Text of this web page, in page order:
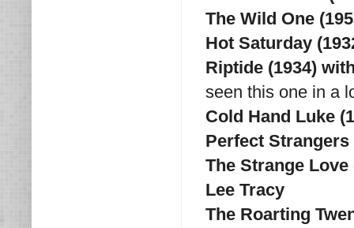
The Wild One
Hot Saturday
Riptide (1934)
seen this one in a
Cold Hand Luke
Perfect
The Strange
Lee Tracy
The Roarting